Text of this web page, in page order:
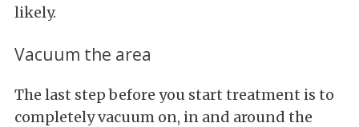
likely.
Vacuum the area
The last step before you start treatment is to
completely vacuum on, in and around the